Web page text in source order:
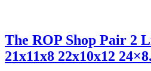
The ROP Shop Pair 2
21x11x8 22x10x12